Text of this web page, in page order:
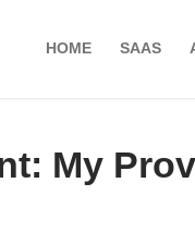
HOME SAAS
My